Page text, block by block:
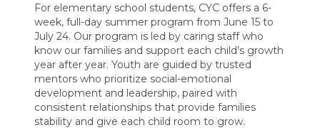
For elementary school students, CYC offers a 6-
week, full-day summer program from June 15 to
July 24. Our program is led by caring staff who
know our families and support each child’s growth
year after year. Youth are guided by trusted
mentors who prioritize social-emotional
development and leadership, paired with
consistent relationships that provide families
stability and give each child room to grow.